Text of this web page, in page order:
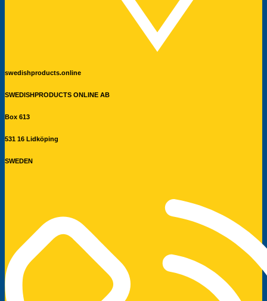
swedishproducts.online
SWEDISHPRODUCTS ONLINE AB
Box 613
531 16 Lidköping
SWEDEN